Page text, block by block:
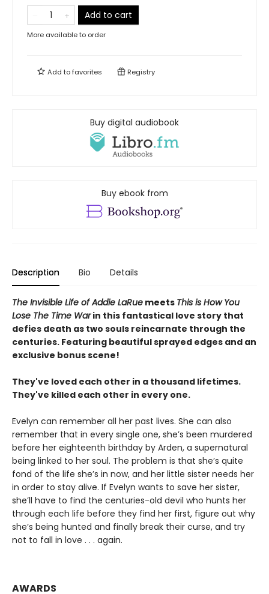
Add to cart
More available to order
Add tofavorites Registry
Buy digital audiobook
Buy ebook from
Description Bio Details
The Invisible Life of Addie LaRue meets This is How You
Lose The Time Warin this fantastical love story that
defies death as two souls reincarnate through the
centuries. Featuring beautiful sprayed edges and an
exclusive bonus scene!
They've loved each other in a thousand lifetimes.
They've killed each other in every one.
Evelyn can remember all her past lives. She can also
remember that in every single one, she’s been murdered
before her eighteenth birthday by Arden, a supernatural
being linked to her soul. The problem is that she’s quite
fond of the life she’s in now, and her little sister needs her
in order to stay alive. If Evelyn wants to save her sister,
she’ll have to find the centuries-old devil who hunts her
through each life before they find her first, figure out why
she’s being hunted and finally break their curse, and try
not to fall in love . . . again.
AWARDS